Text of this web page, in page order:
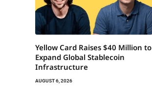
Yellow Card Raises $40 Million to
Expand Global Stablecoin
Infrastructure
AUGUST 6, 2026